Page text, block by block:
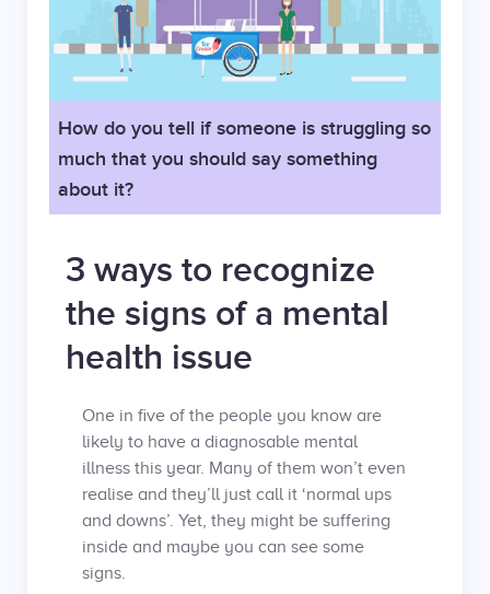
How do you tell if someone is struggling so
much that you should say something
about it?
3 ways to recognize
the signs of a mental
health issue
One in five of the people you know are
likely to have a diagnosable mental
illness this year. Many of them won’t even
realise and they’ll just call it ‘normal ups
and downs’. Yet, they might be suffering
inside and maybe you can see some
signs.